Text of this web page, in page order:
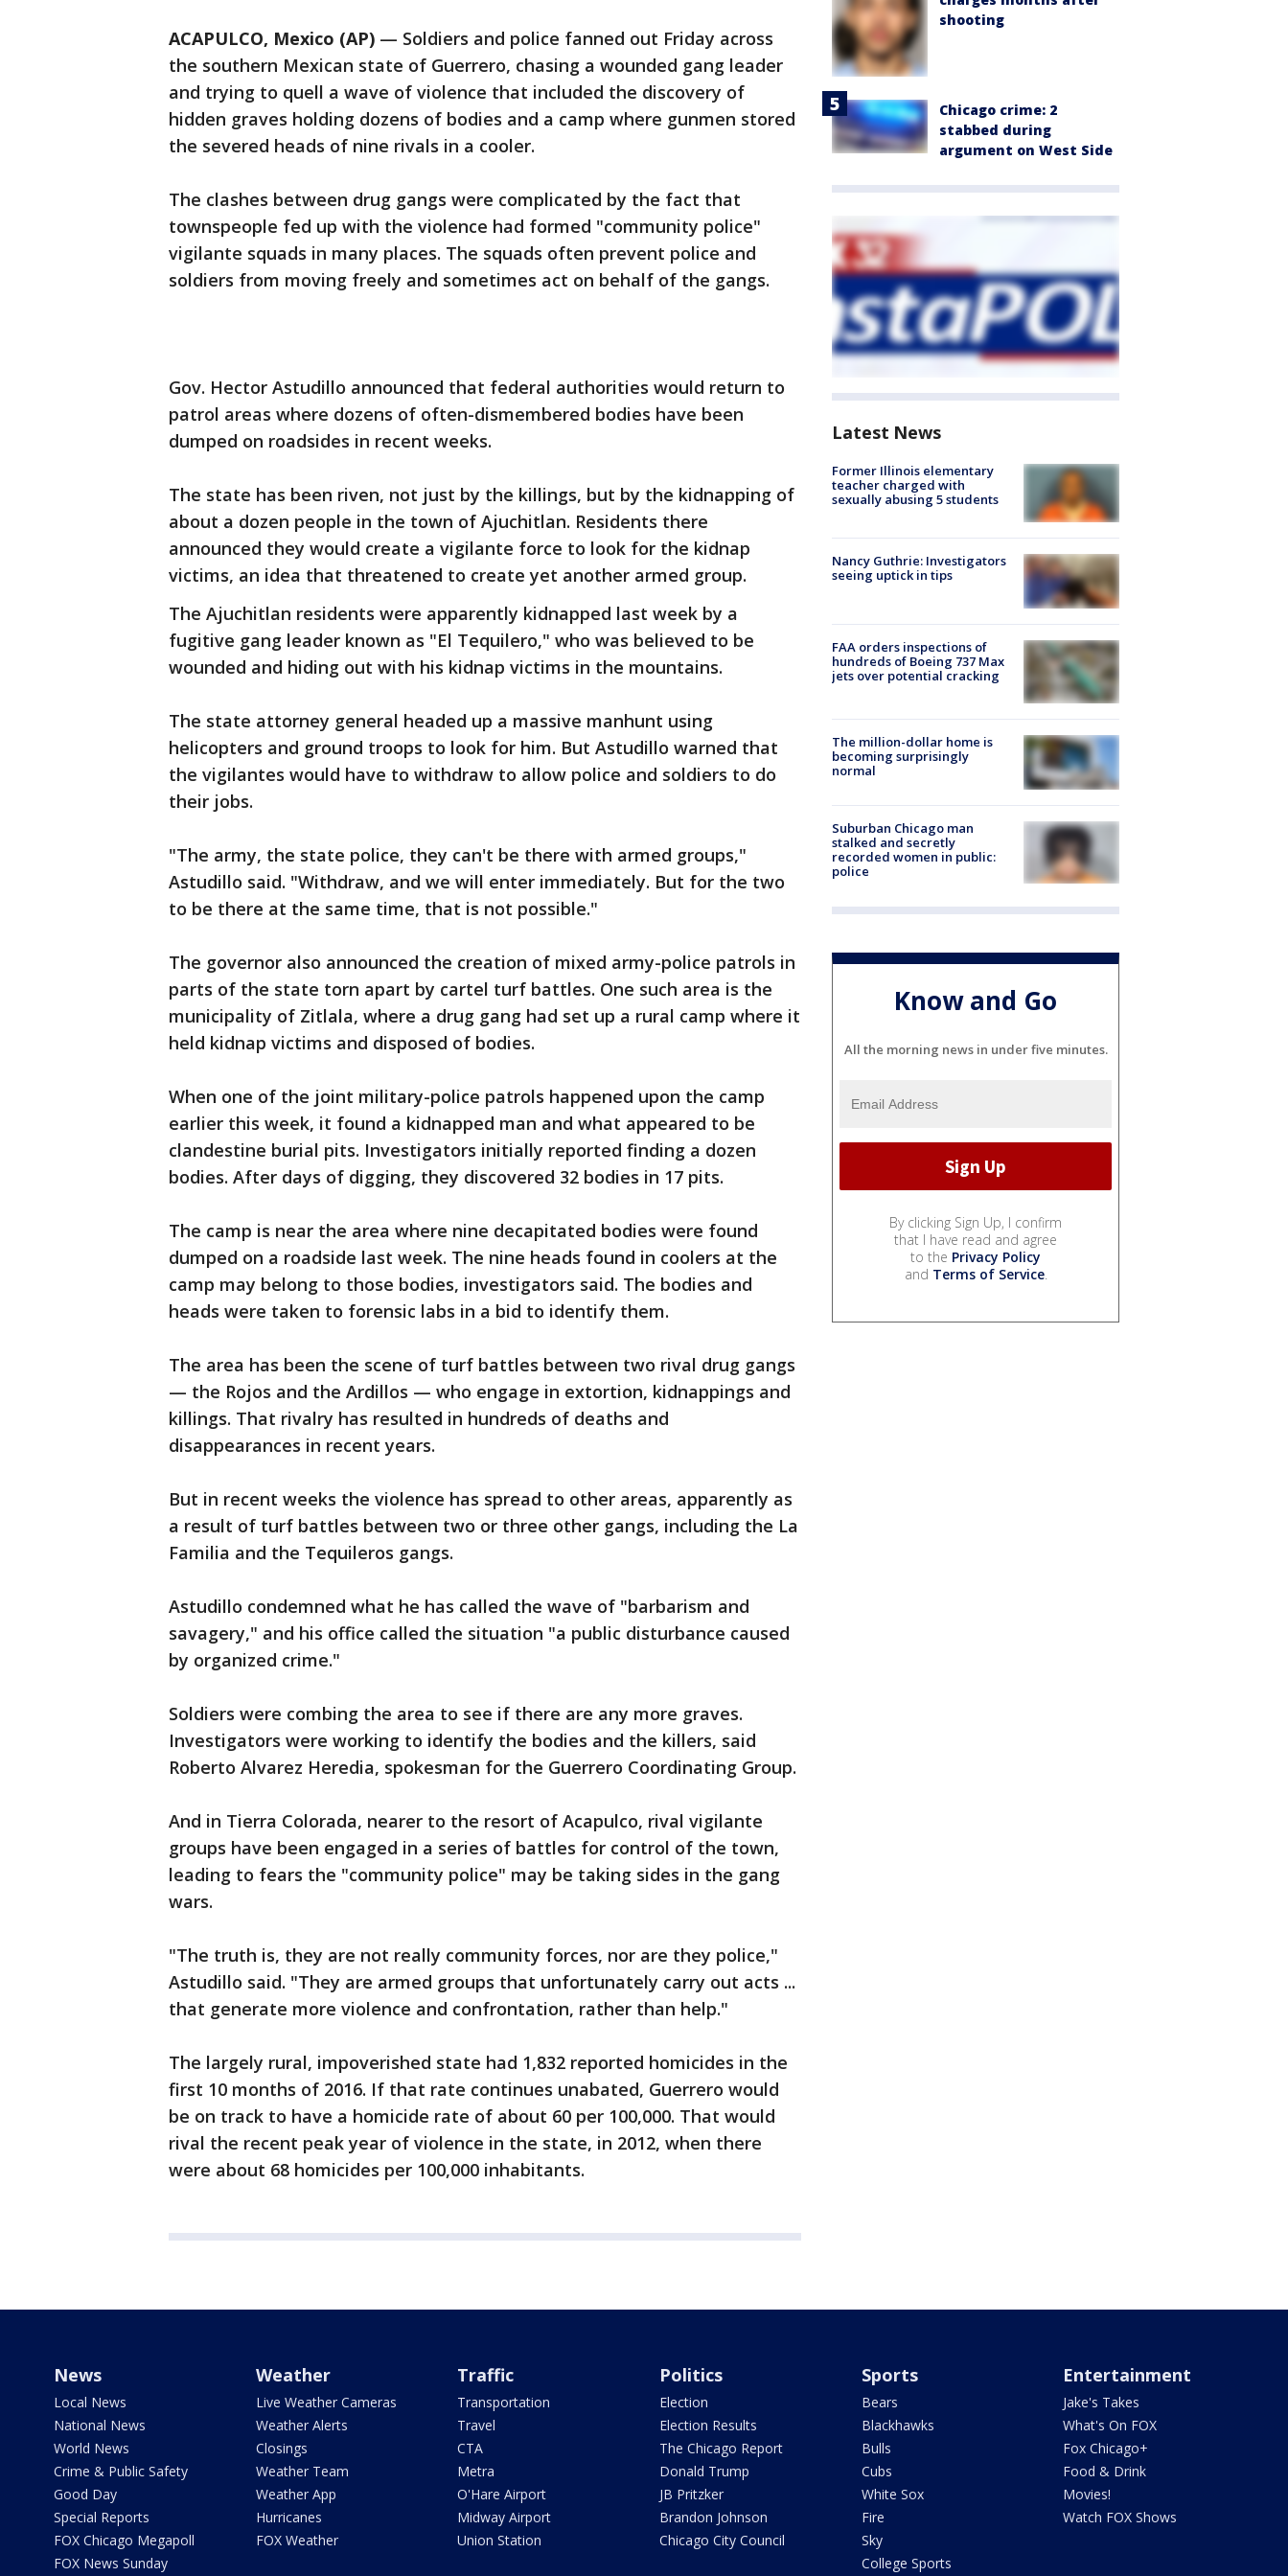
ACAPULCO, Mexico (AP) — Soldiers and police fanned out Friday across
the southern Mexican state of Guerrero, chasing a wounded gang leader
and trying to quell a wave of violence that included the discovery of
hidden graves holding dozens of bodies and a camp where gunmen stored
the severed heads of nine rivals in a cooler.
The clashes between drug gangs were complicated by the fact that
townspeople fed up with the violence had formed "community police"
vigilante squads in many places. The squads often prevent police and
soldiers from moving freely and sometimes act on behalf of the gangs.
Gov. Hector Astudillo announced that federal authorities would return to
patrol areas where dozens of often-dismembered bodies have been
dumped on roadsides in recent weeks.
The state has been riven, not just by the killings, but by the kidnapping of
about a dozen people in the town of Ajuchitlan. Residents there
announced they would create a vigilante force to look for the kidnap
victims, an idea that threatened to create yet another armed group.
The Ajuchitlan residents were apparently kidnapped last week by a
fugitive gang leader known as "El Tequilero," who was believed to be
wounded and hiding out with his kidnap victims in the mountains.
The state attorney general headed up a massive manhunt using
helicopters and ground troops to look for him. But Astudillo warned that
the vigilantes would have to withdraw to allow police and soldiers to do
their jobs.
"The army, the state police, they can't be there with armed groups,"
Astudillo said. "Withdraw, and we will enter immediately. But for the two
to be there at the same time, that is not possible."
The governor also announced the creation of mixed army-police patrols in
parts of the state torn apart by cartel turf battles. One such area is the
municipality of Zitlala, where a drug gang had set up a rural camp where it
held kidnap victims and disposed of bodies.
When one of the joint military-police patrols happened upon the camp
earlier this week, it found a kidnapped man and what appeared to be
clandestine burial pits. Investigators initially reported finding a dozen
bodies. After days of digging, they discovered 32 bodies in 17 pits.
The camp is near the area where nine decapitated bodies were found
dumped on a roadside last week. The nine heads found in coolers at the
camp may belong to those bodies, investigators said. The bodies and
heads were taken to forensic labs in a bid to identify them.
The area has been the scene of turf battles between two rival drug gangs
— the Rojos and the Ardillos — who engage in extortion, kidnappings and
killings. That rivalry has resulted in hundreds of deaths and
disappearances in recent years.
But in recent weeks the violence has spread to other areas, apparently as
a result of turf battles between two or three other gangs, including the La
Familia and the Tequileros gangs.
Astudillo condemned what he has called the wave of "barbarism and
savagery," and his office called the situation "a public disturbance caused
by organized crime."
Soldiers were combing the area to see if there are any more graves.
Investigators were working to identify the bodies and the killers, said
Roberto Alvarez Heredia, spokesman for the Guerrero Coordinating Group.
And in Tierra Colorada, nearer to the resort of Acapulco, rival vigilante
groups have been engaged in a series of battles for control of the town,
leading to fears the "community police" may be taking sides in the gang
wars.
"The truth is, they are not really community forces, nor are they police,"
Astudillo said. "They are armed groups that unfortunately carry out acts ...
that generate more violence and confrontation, rather than help."
The largely rural, impoverished state had 1,832 reported homicides in the
first 10 months of 2016. If that rate continues unabated, Guerrero would
be on track to have a homicide rate of about 60 per 100,000. That would
rival the recent peak year of violence in the state, in 2012, when there
were about 68 homicides per 100,000 inhabitants.
shooting
Chicago crime: 2
stabbed during
argument on West Side
Latest News
Former Illinois elementary
teacher charged with
sexually abusing 5 students
Nancy Guthrie: Investigators
seeing uptick in tips
FAA orders inspections of
hundreds of Boeing 737 Max
jets over potential cracking
The million-dollar home is
becoming surprisingly
normal
Suburban Chicago man
stalked and secretly
recorded women in public:
police
Know and Go
All the morning news in under five minutes.
By clicking Sign Up, I confirm
that I have read and agree
to the Privacy Policy
and Terms of Service.
News
Local News
National News
World News
Crime & Public Safety
Good Day
Special Reports
FOX Chicago Megapoll
FOX News Sunday
Weather
Live Weather Cameras
Weather Alerts
Closings
Weather Team
Weather App
Hurricanes
FOX Weather
Traffic
Transportation
Travel
CTA
Metra
O'Hare Airport
Midway Airport
Union Station
Politics
Election
Election Results
The Chicago Report
Donald Trump
JB Pritzker
Brandon Johnson
Chicago City Council
Sports
Bears
Blackhawks
Bulls
Cubs
White Sox
Fire
Sky
College Sports
Entertainment
Jake's Takes
What's On FOX
Fox Chicago+
Food & Drink
Movies!
Watch FOX Shows